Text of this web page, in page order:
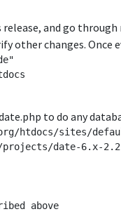
and go
other changes.
to do any
htdocs/sites/
date-6.x-
above